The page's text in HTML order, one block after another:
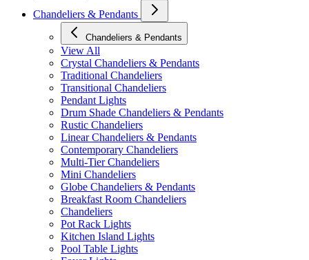
Chandeliers & Pendants
Chandeliers & Pendants
View All
Crystal Chandeliers & Pendants
Traditional Chandeliers
Transitional Chandeliers
Pendant Lights
Drum Shade Chandeliers & Pendants
Rustic Chandeliers
Linear Chandeliers & Pendants
Contemporary Chandeliers
Multi-Tier Chandeliers
Mini Chandeliers
Globe Chandeliers & Pendants
Breakfast Room Chandeliers
Chandeliers
Pot Rack Lights
Kitchen Island Lights
Pool Table Lights